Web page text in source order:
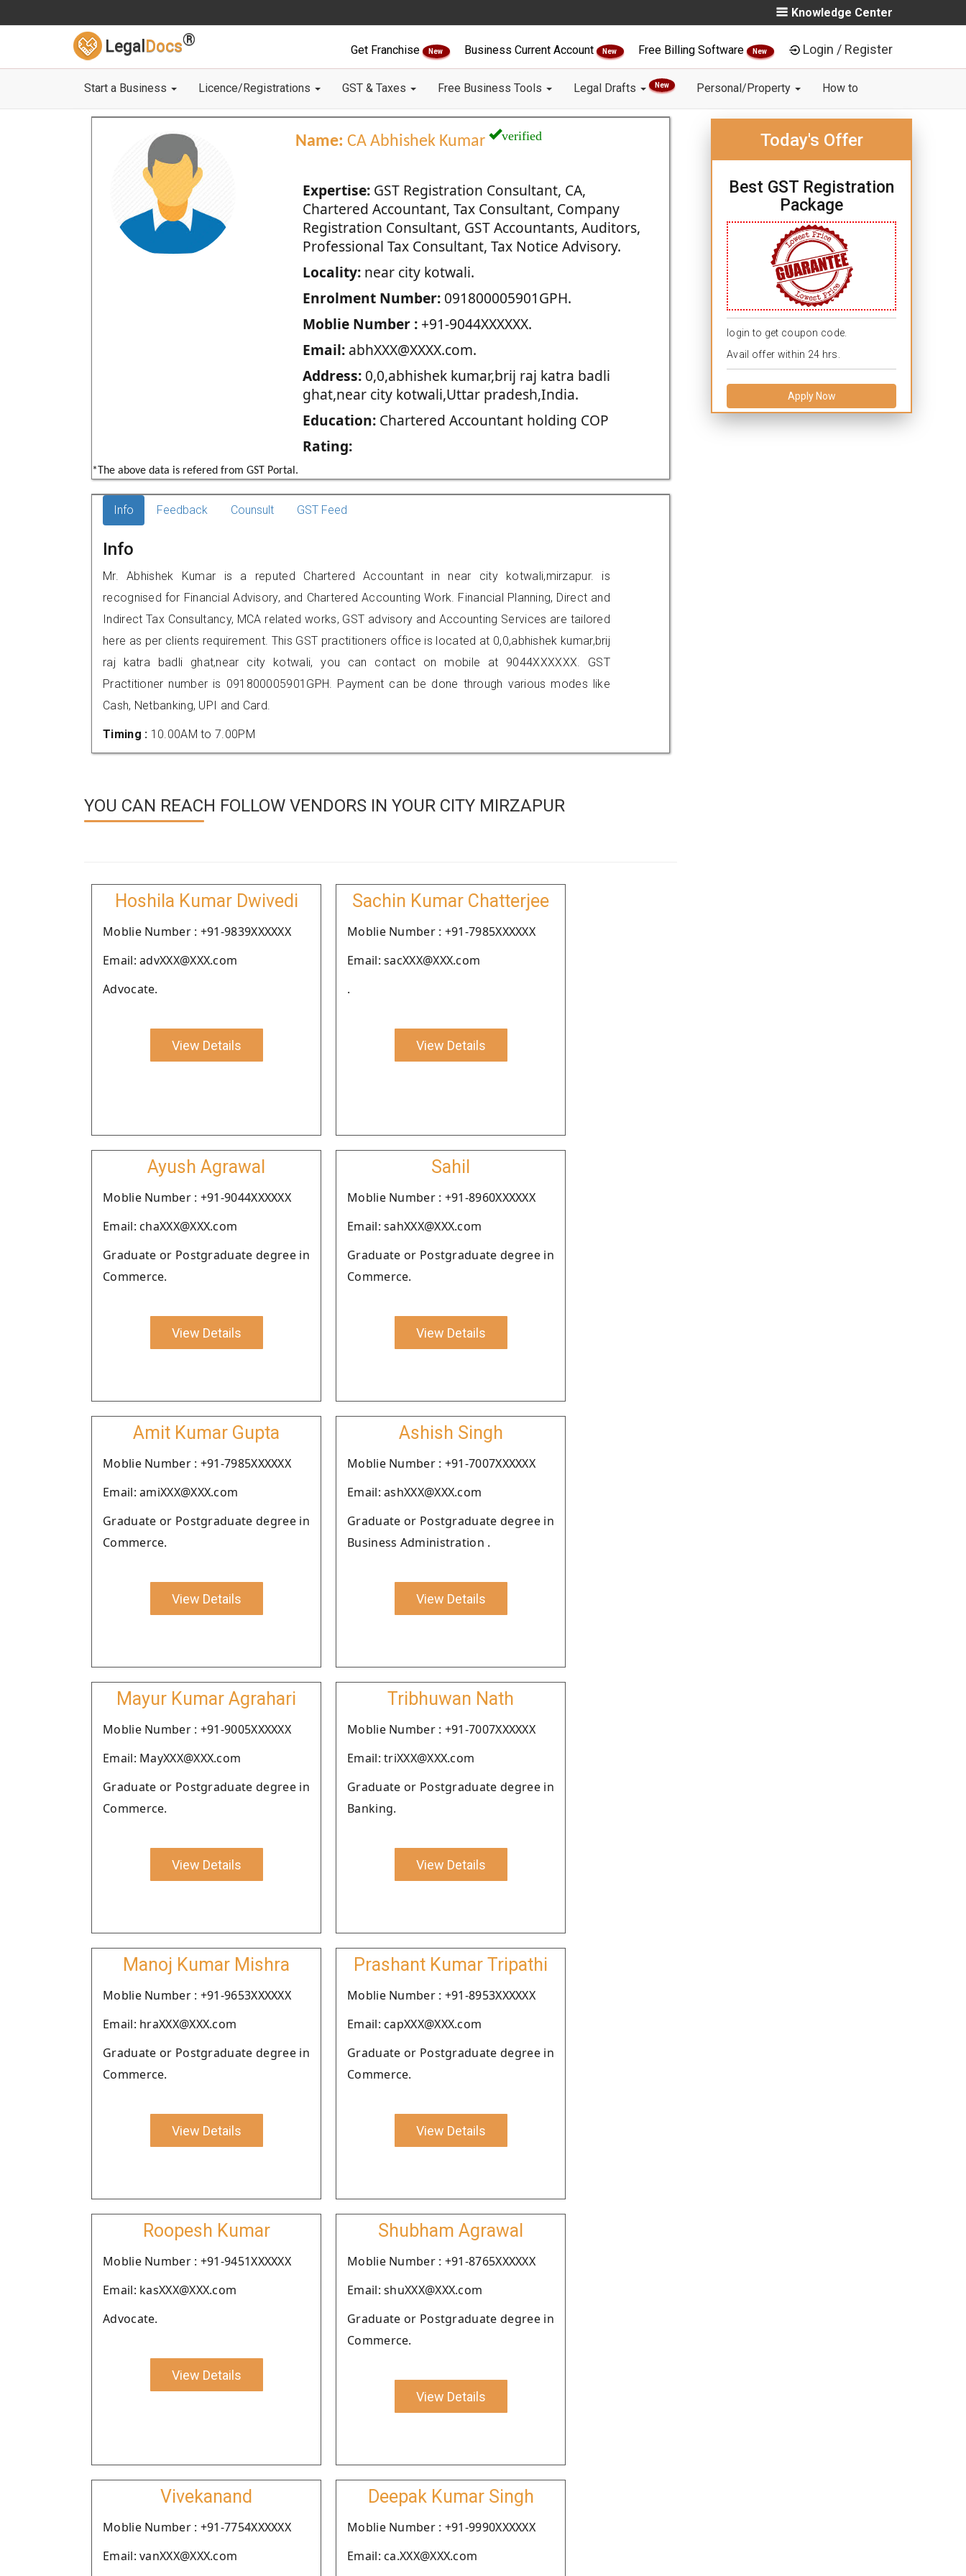
Knowledge Center
Legal Docs®
Get Franchise New Business Current Account New Free Billing Software New Login / Register
Start a Business Licence/Registrations GST & Taxes Free Business Tools Legal Drafts New Personal/Property How to
Name: CA Abhishek Kumar verified
Expertise:GST Registration Consultant, CA,
Chartered Accountant, Tax Consultant, Company
Registration Consultant, GST Accountants, Auditors,
Professional Tax Consultant, Tax Notice Advisory.
Locality:near city kotwali.
Enrolment Number:091800005901GPH.
Moblie Number :+91-9044XXXXXX.
Email:abhXXX@XXXX.com.
Address:0,0,abhishek kumar,brij raj katra badli
ghat,near city kotwali,Uttar pradesh,India.
Education:Chartered Accountant holding COP
Rating:
*The above data is refered from GST Portal.
Today's Offer
Best GST Registration
Package
login to get coupon code.
Avail offer within 24 hrs.
Apply Now
Info Feedback Counsult GST Feed
Info
Mr. Abhishek Kumar is a reputed Chartered Accountant in near city kotwali,mirzapur. is
recognised for Financial Advisory, and Chartered Accounting Work. Financial Planning, Direct and
Indirect Tax Consultancy, MCA related works, GST advisory and Accounting Services are tailored
here as per clients requirement. This GST practitioners office is located at 0,0,abhishek kumar,brij
raj katra badli ghat,near city kotwali, you can contact on mobile at 9044XXXXXX. GST
Practitioner number is 091800005901GPH. Payment can be done through various modes like
Cash, Netbanking, UPI and Card.
Timing : 10.00AM to 7.00PM
YOU CAN REACH FOLLOW VENDORS IN YOUR CITY MIRZAPUR
Hoshila Kumar Dwivedi
Moblie Number : +91-9839XXXXXX
Email: advXXX@XXX.com
Advocate.
View Details
Sachin Kumar Chatterjee
Moblie Number : +91-7985XXXXXX
Email: sacXXX@XXX.com
.
View Details
Ayush Agrawal
Moblie Number : +91-9044XXXXXX
Email: chaXXX@XXX.com
Graduate or Postgraduate degree in
Commerce.
View Details
Sahil
Moblie Number : +91-8960XXXXXX
Email: sahXXX@XXX.com
Graduate or Postgraduate degree in
Commerce.
View Details
Amit Kumar Gupta
Moblie Number : +91-7985XXXXXX
Email: amiXXX@XXX.com
Graduate or Postgraduate degree in
Commerce.
View Details
Ashish Singh
Moblie Number : +91-7007XXXXXX
Email: ashXXX@XXX.com
Graduate or Postgraduate degree in
Business Administration .
View Details
Mayur Kumar Agrahari
Moblie Number : +91-9005XXXXXX
Email: MayXXX@XXX.com
Graduate or Postgraduate degree in
Commerce.
View Details
Tribhuwan Nath
Moblie Number : +91-7007XXXXXX
Email: triXXX@XXX.com
Graduate or Postgraduate degree in
Banking.
View Details
Manoj Kumar Mishra
Moblie Number : +91-9653XXXXXX
Email: hraXXX@XXX.com
Graduate or Postgraduate degree in
Commerce.
View Details
Prashant Kumar Tripathi
Moblie Number : +91-8953XXXXXX
Email: capXXX@XXX.com
Graduate or Postgraduate degree in
Commerce.
View Details
Roopesh Kumar
Moblie Number : +91-9451XXXXXX
Email: kasXXX@XXX.com
Advocate.
View Details
Shubham Agrawal
Moblie Number : +91-8765XXXXXX
Email: shuXXX@XXX.com
Graduate or Postgraduate degree in
Commerce.
View Details
Vivekanand
Moblie Number : +91-7754XXXXXX
Email: vanXXX@XXX.com
Deepak Kumar Singh
Moblie Number : +91-9990XXXXXX
Email: ca.XXX@XXX.com